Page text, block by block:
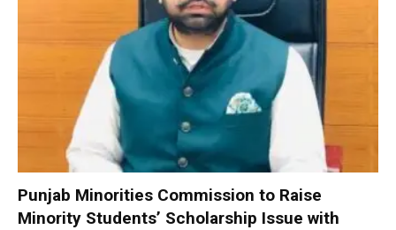
Punjab Minorities Commission to Raise
Minority Students’ Scholarship Issue with